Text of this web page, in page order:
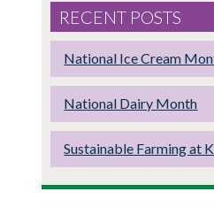
RECENT POSTS
National Ice Cream
National Dairy Month
Sustainable Farming at